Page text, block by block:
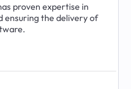
proven expertise in
ensuring the delivery of